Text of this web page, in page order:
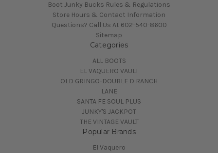
Boot Junky Bucks Rules & Regulations
Store Hours & Contact Information
Questions? Call Us At 602-540-8600
Sitemap
Categories
ALL BOOTS
EL VAQUERO VAULT
OLD GRINGO-DOUBLE D RANCH
LANE
SANTA FE SOUL PLUS
JUNKY'S JACKPOT
THE VINTAGE VAULT
Popular Brands
El Vaquero